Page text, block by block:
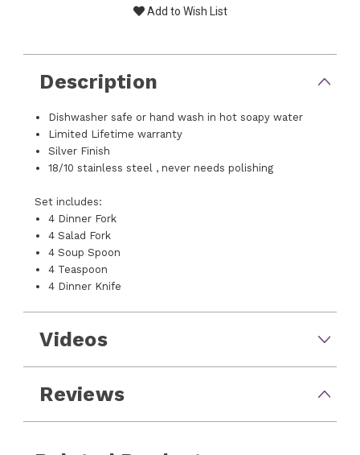
Add to Wish List
Description
Dishwasher safe or hand wash in hot soapy water
Limited Lifetime warranty
Silver Finish
18/10 stainless steel , never needs polishing
Set includes:
4 Dinner Fork
4 Salad Fork
4 Soup Spoon
4 Teaspoon
4 Dinner Knife
Videos
Reviews